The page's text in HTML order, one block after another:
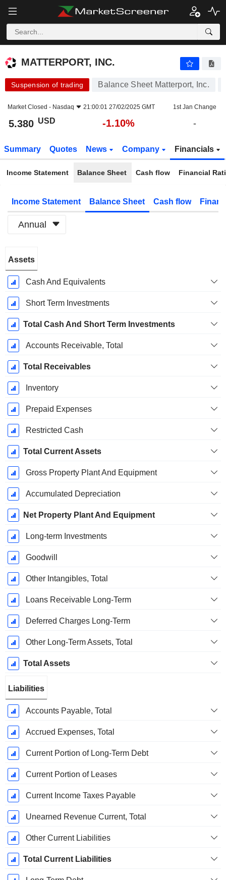
MATTERPORT, INC.
MATTERPORT, INC.
Suspension of trading Balance Sheet Matterport, Inc.
Market Closed - Nasdaq 21:00:01 27/02/2025 GMT 1st Jan Change
5.380 USD -1.10% -
Summary Quotes News Company Financials
Income Statement Balance Sheet Cash flow Financial
Income Statement Balance Sheet Cash flow
Annual
Period:
December
Assets
Cash And Equivalents
Short Term Investments
Total Cash And Short Term Investments
Accounts Receivable, Total
Total Receivables
Inventory
Prepaid Expenses
Restricted Cash
Total Current Assets
Gross Property Plant And Equipment
Accumulated Depreciation
Net Property Plant And Equipment
Long-term Investments
Goodwill
Other Intangibles, Total
Loans Receivable Long-Term
Deferred Charges Long-Term
Other Long-Term Assets, Total
Total Assets
Liabilities
Accounts Payable, Total
Accrued Expenses, Total
Current Portion of Long-Term Debt
Current Portion of Leases
Current Income Taxes Payable
Unearned Revenue Current, Total
Other Current Liabilities
Total Current Liabilities